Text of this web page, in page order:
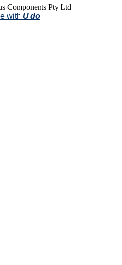
Components Pty Ltd
with U do